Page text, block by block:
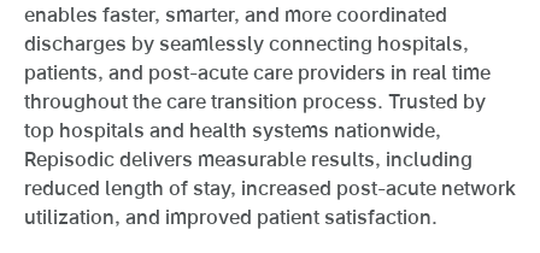
enables faster, smarter, and more coordinated
discharges by seamlessly connecting hospitals,
patients, and post-acute care providers in real time
throughout the care transition process. Trusted by
top hospitals and health systems nationwide,
Repisodic delivers measurable results, including
reduced length of stay, increased post-acute network
utilization, and improved patient satisfaction.